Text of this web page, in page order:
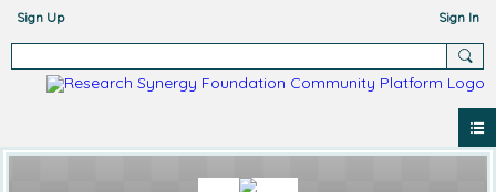
Sign Up Sign In